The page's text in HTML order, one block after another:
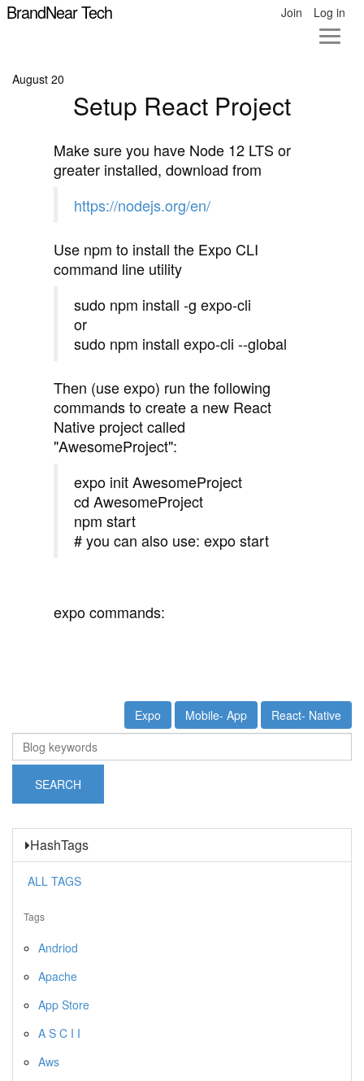
BrandNear Tech Join Log in
August 20
Setup React Project
Make sure you have Node 12 LTS or
greater installed, download from
https://nodejs.org/en/
Use npm to install the Expo CLI
command line utility
sudo npm install -g expo-cli
or
sudo npm install expo-cli --global
Then (use expo) run the following
commands to create a new React
Native project called
"AwesomeProject":
expo init AwesomeProject
cd AwesomeProject
npm start
# you can also use: expo start
expo commands:
Expo Mobile- App React- Native
HashTags
ALL TAGS
Tags
Andriod
Apache
App Store
A S C I I
Aws